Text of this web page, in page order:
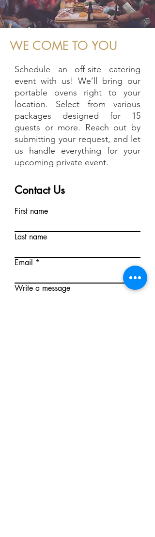
WE COME TO YOU
Schedule an off-site catering
event with us! We’ll bring our
portable ovens right to your
location. Select from various
packages designed for 15
guests or more. Reach out by
submitting your request, and let
us handle everything for your
upcoming private event.
Contact Us
First name
Last name
Email
Write a message